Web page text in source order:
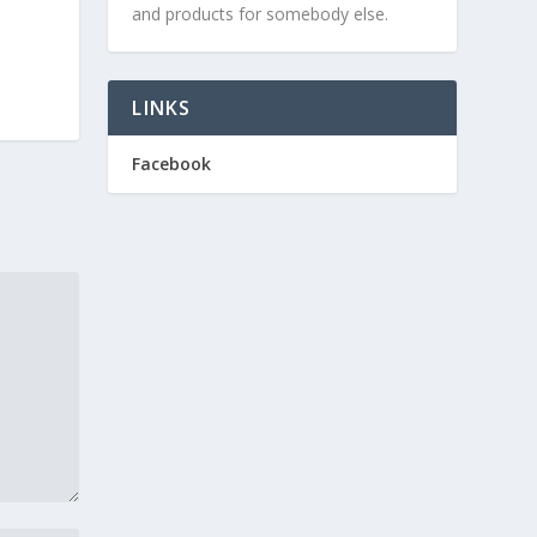
and products for somebody else.
LINKS
Facebook